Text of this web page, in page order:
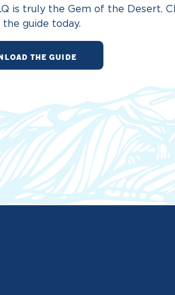
is truly the Gem of the Desert.
the guide today.
THE GUIDE